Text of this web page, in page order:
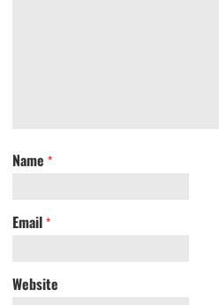
Name *
Email *
Website